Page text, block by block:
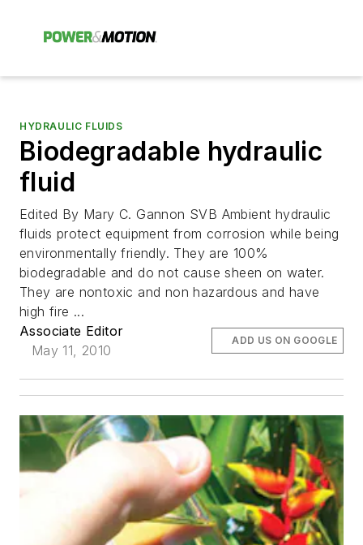
HYDRAULIC FLUIDS
Biodegradable hydraulic
fluid
Edited By Mary C. Gannon SVB Ambient hydraulic
fluids protect equipment from corrosion while being
environmentally friendly. They are 100%
biodegradable and do not cause sheen on water.
They are nontoxic and non hazardous and have
high fire ...
Associate Editor
May 11, 2010
ADD US ON GOOGLE